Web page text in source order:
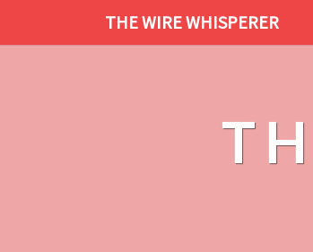
THE WIRE WHISPERER